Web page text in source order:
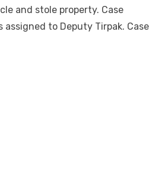
and stole property. Case
assigned to Deputy Tirpak. Case